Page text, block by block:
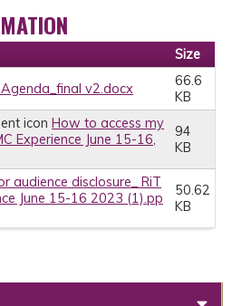
Size
v2.docx
66.6
KB
How to access my
Experience June 15-16,
94
KB
audience disclosure_ RiT
June 15-16 2023 (1).pp
50.62
KB